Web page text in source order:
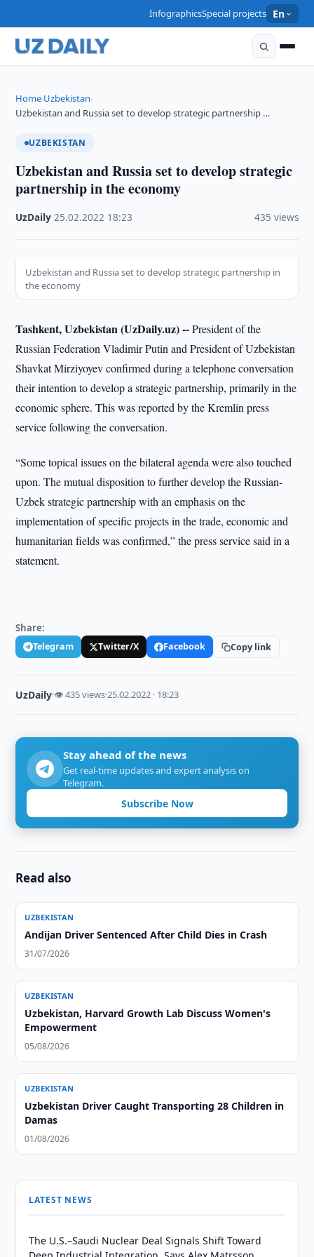
InfographicsSpecial projects En
Home›Uzbekistan›
Uzbekistan and Russia set to develop strategic partnership …
UZBEKISTAN
Uzbekistan and Russia set to develop strategic
partnership in the economy
UzDaily ·25.02.2022 18:23 435 views
Uzbekistan and Russia set to develop strategic partnership in
the economy
Tashkent, Uzbekistan (UzDaily.uz) --President of the
Russian Federation Vladimir Putin and President of Uzbekistan
Shavkat Mirziyoyev confirmed during a telephone conversation
their intention to develop a strategic partnership, primarily in the
economic sphere. This was reported by the Kremlin press
service following the conversation.
“Some topical issues on the bilateral agenda were also touched
upon. The mutual disposition to further develop the Russian-
Uzbek strategic partnership with an emphasis on the
implementation of specific projects in the trade, economic and
humanitarian fields was confirmed,” the press service said in a
statement.
Share:
Telegram Twitter/X Facebook Copy link
UzDaily·👁 435 views·25.02.2022 · 18:23
Stay ahead of the news
Get real-time updates and expert analysis on
Telegram.
Subscribe Now
Read also
UZBEKISTAN
Andijan Driver Sentenced After Child Dies in Crash
31/07/2026
UZBEKISTAN
Uzbekistan, Harvard Growth Lab Discuss Women's
Empowerment
05/08/2026
UZBEKISTAN
Uzbekistan Driver Caught Transporting 28 Children in
Damas
01/08/2026
LATEST NEWS
The U.S.–Saudi Nuclear Deal Signals Shift Toward